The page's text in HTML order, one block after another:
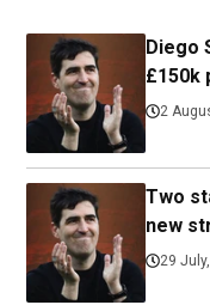
Diego
£150k
2
Two
new
29